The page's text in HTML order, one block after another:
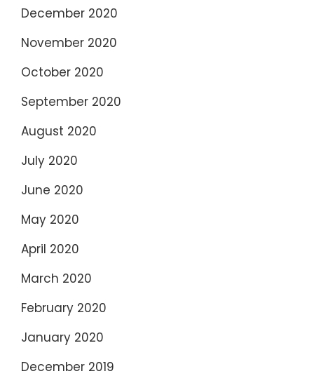
December 2020
November 2020
October 2020
September 2020
August 2020
July 2020
June 2020
May 2020
April 2020
March 2020
February 2020
January 2020
December 2019